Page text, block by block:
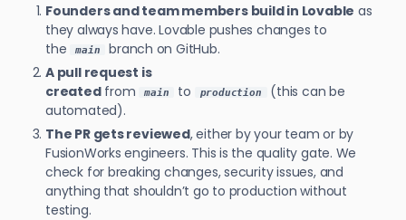
Founders and team members build in Lovable as
they always have. Lovable pushes changes to
the
main
branch on GitHub.
A pull request is
createdfrom main to production
(this can be
automated).
The PR gets reviewed, either by your team or by
FusionWorks engineers. This is the quality gate. We
check for breaking changes, security issues, and
anything that shouldn’t go to production without
testing.